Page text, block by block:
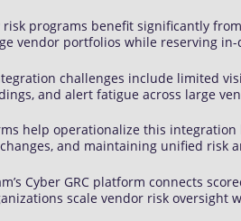
programs benefit significantly
vendor portfolios while reserving
challenges include limited
and alert fatigue across large
help operationalize this
and maintaining unified risk
Cyber GRC platform connects
scale vendor risk oversight